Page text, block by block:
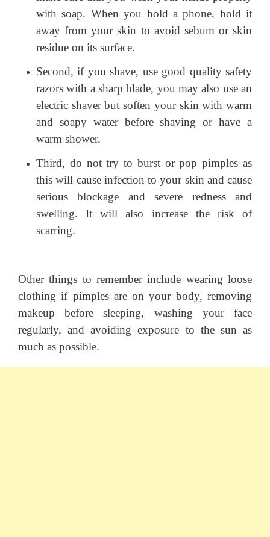
with soap. When you hold a phone, hold it
away from your skin to avoid sebum or skin
residue on its surface.
Second, if you shave, use good quality safety
razors with a sharp blade, you may also use an
electric shaver but soften your skin with warm
and soapy water before shaving or have a
warm shower.
Third, do not try to burst or pop pimples as
this will cause infection to your skin and cause
serious blockage and severe redness and
swelling. It will also increase the risk of
scarring.
Other things to remember include wearing loose
clothing if pimples are on your body, removing
makeup before sleeping, washing your face
regularly, and avoiding exposure to the sun as
much as possible.